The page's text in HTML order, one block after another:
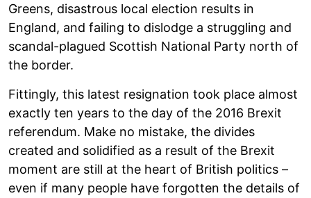
Greens, disastrous local election results in
England, and failing to dislodge a struggling and
scandal-plagued Scottish National Party north of
the border.
Fittingly, this latest resignation took place almost
exactly ten years to the day of the 2016 Brexit
referendum. Make no mistake, the divides
created and solidified as a result of the Brexit
moment are still at the heart of British politics –
even if many people have forgotten the details of